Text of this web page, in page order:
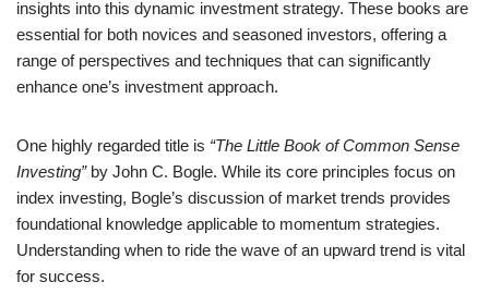
insights into this dynamic investment strategy. These books are
essential for both novices and seasoned investors, offering a
range of perspectives and techniques that can significantly
enhance one’s investment approach.
One highly regarded title is “The Little Book of Common Sense
Investing”by John C. Bogle. While its core principles focus on
index investing, Bogle’s discussion of market trends provides
foundational knowledge applicable to momentum strategies.
Understanding when to ride the wave of an upward trend is vital
for success.